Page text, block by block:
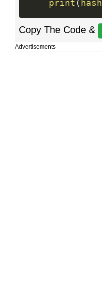
print ( hash
Copy The Code &
Advertisements